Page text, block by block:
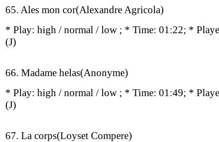
65. Ales mon cor(Alexandre Agricola)
* Play: high / normal / low ; * Time: 01:22; *
(J)
66. Madame helas(Anonyme)
* Play: high / normal / low ; * Time: 01:49; *
(J)
67. La corps(Loyset Compere)